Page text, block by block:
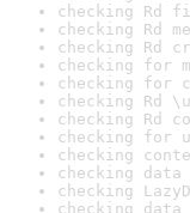
checking Rd
checking Rd
checking Rd
checking for
checking for
checking Rd
checking Rd
checking for
checking
checking
checking
checking data